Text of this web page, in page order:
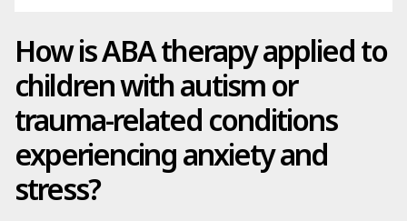
How is ABA therapy applied to
children with autism or
trauma-related conditions
experiencing anxiety and
stress?